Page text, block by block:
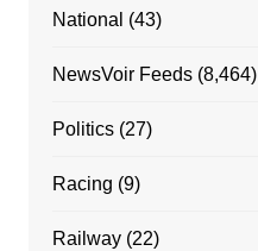
National (43)
NewsVoir Feeds(8,464)
Politics(27)
Racing (9)
Railway(22)